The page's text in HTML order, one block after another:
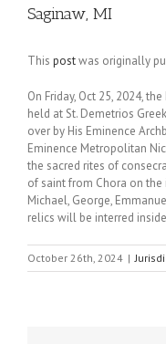
Saginaw, MI
This postwas originally
On Friday, Oct 25, 2024,
held at St. Demetrios
over by His Eminence
Eminence Metropolitan
the sacred rites of
of saint from Chora on
Michael, George,
relics will be interred
October 26th, 2024 |